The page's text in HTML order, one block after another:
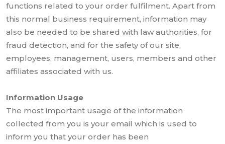
functions related to your order fulfilment. Apart from
this normal business requirement, information may
also be needed to be shared with law authorities, for
fraud detection, and for the safety of our site,
employees, management, users, members and other
affiliates associated with us.
Information Usage
The most important usage of the information
collected from you is your email which is used to
inform you that your order has been